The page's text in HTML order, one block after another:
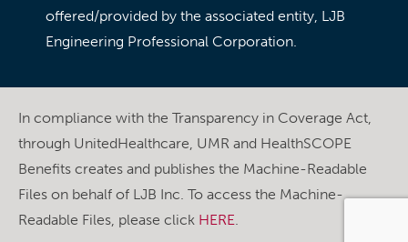
offered/provided by the associated entity, LJB
Engineering Professional Corporation.
In compliance with the Transparency in Coverage Act,
through UnitedHealthcare, UMR and HealthSCOPE
Benefits creates and publishes the Machine-Readable
Files on behalf of LJB Inc. To access the Machine-
Readable Files, please click HERE.